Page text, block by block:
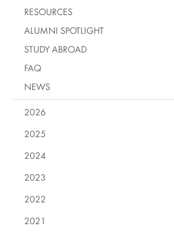
RESOURCES
ALUMNI SPOTLIGHT
STUDY ABROAD
FAQ
NEWS
2026
2025
2024
2023
2022
2021